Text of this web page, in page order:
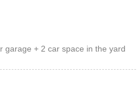
garage + 2 car space in the yard